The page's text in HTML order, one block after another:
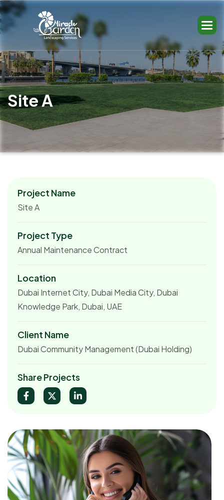
SiteA
Project Name
Site A
Project Type
Annual Maintenance Contract
Location
Dubai Internet City, Dubai Media City, Dubai
Knowledge Park, Dubai, UAE
Client Name
Dubai Community Management (Dubai Holding)
Share Projects